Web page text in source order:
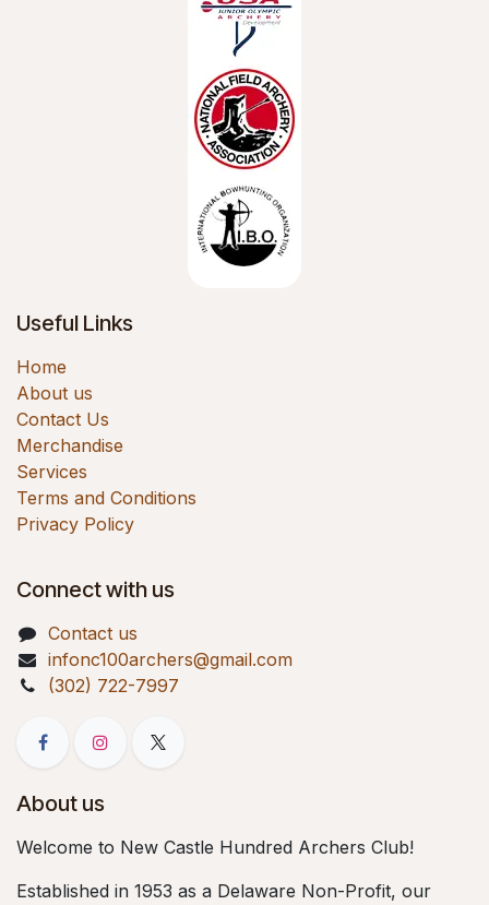
Useful Links
Home
About us
Contact Us
Merchandise
Services
Terms and Conditions
Privacy Policy
Connect with us
Contact us
infonc100archers@gmail.com
(302) 722-7997
About us
Welcome to New Castle Hundred Archers Club!
Established in 1953 as a Delaware Non-Profit, our